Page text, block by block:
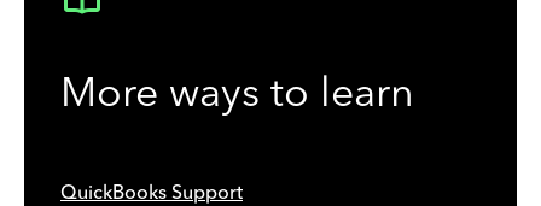
More ways to learn
QuickBooks Support